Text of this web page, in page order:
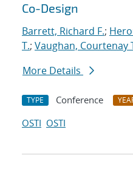
Co-Design
Barrett, Richard F.;
T.; Vaughan, Courtenay
More Details
TYPE Conference
OSTI OSTI